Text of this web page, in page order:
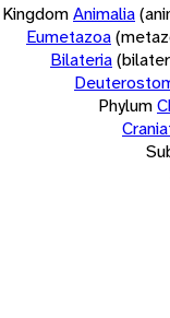
KingdomAnimalia
Eumetazoa
Bilateria
Phylum